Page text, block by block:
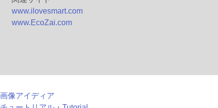
www.ilovesmart.com
www.EcoZai.com
画像アイディア